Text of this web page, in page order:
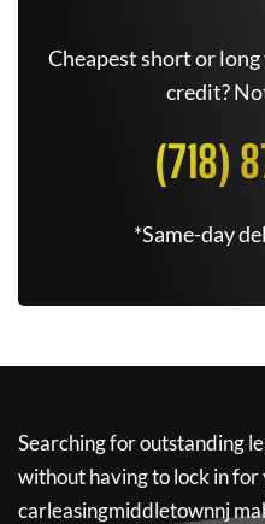
Cheapest short or long
credit?
(718)
*Same-day
Searching for outstanding
without having to lock in for
carleasingmiddletownnj